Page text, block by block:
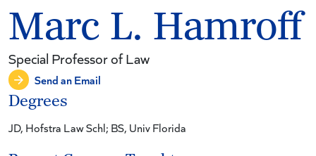
Degrees
JD, Hofstra Law Schl; BS, Univ Florida
Marc L. Hamroff
Special Professor of Law
Send an Email